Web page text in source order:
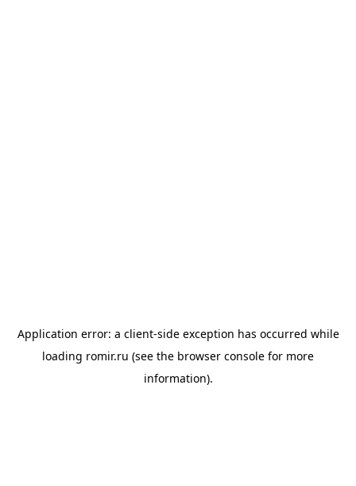
Application error: a client-side exception has occurred while
loading romir.ru (see the browser console for more
information).